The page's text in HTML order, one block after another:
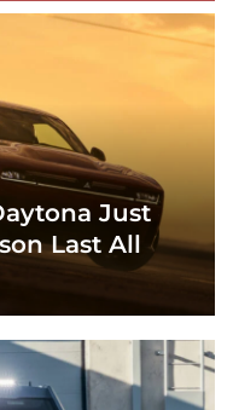
Just
Last All